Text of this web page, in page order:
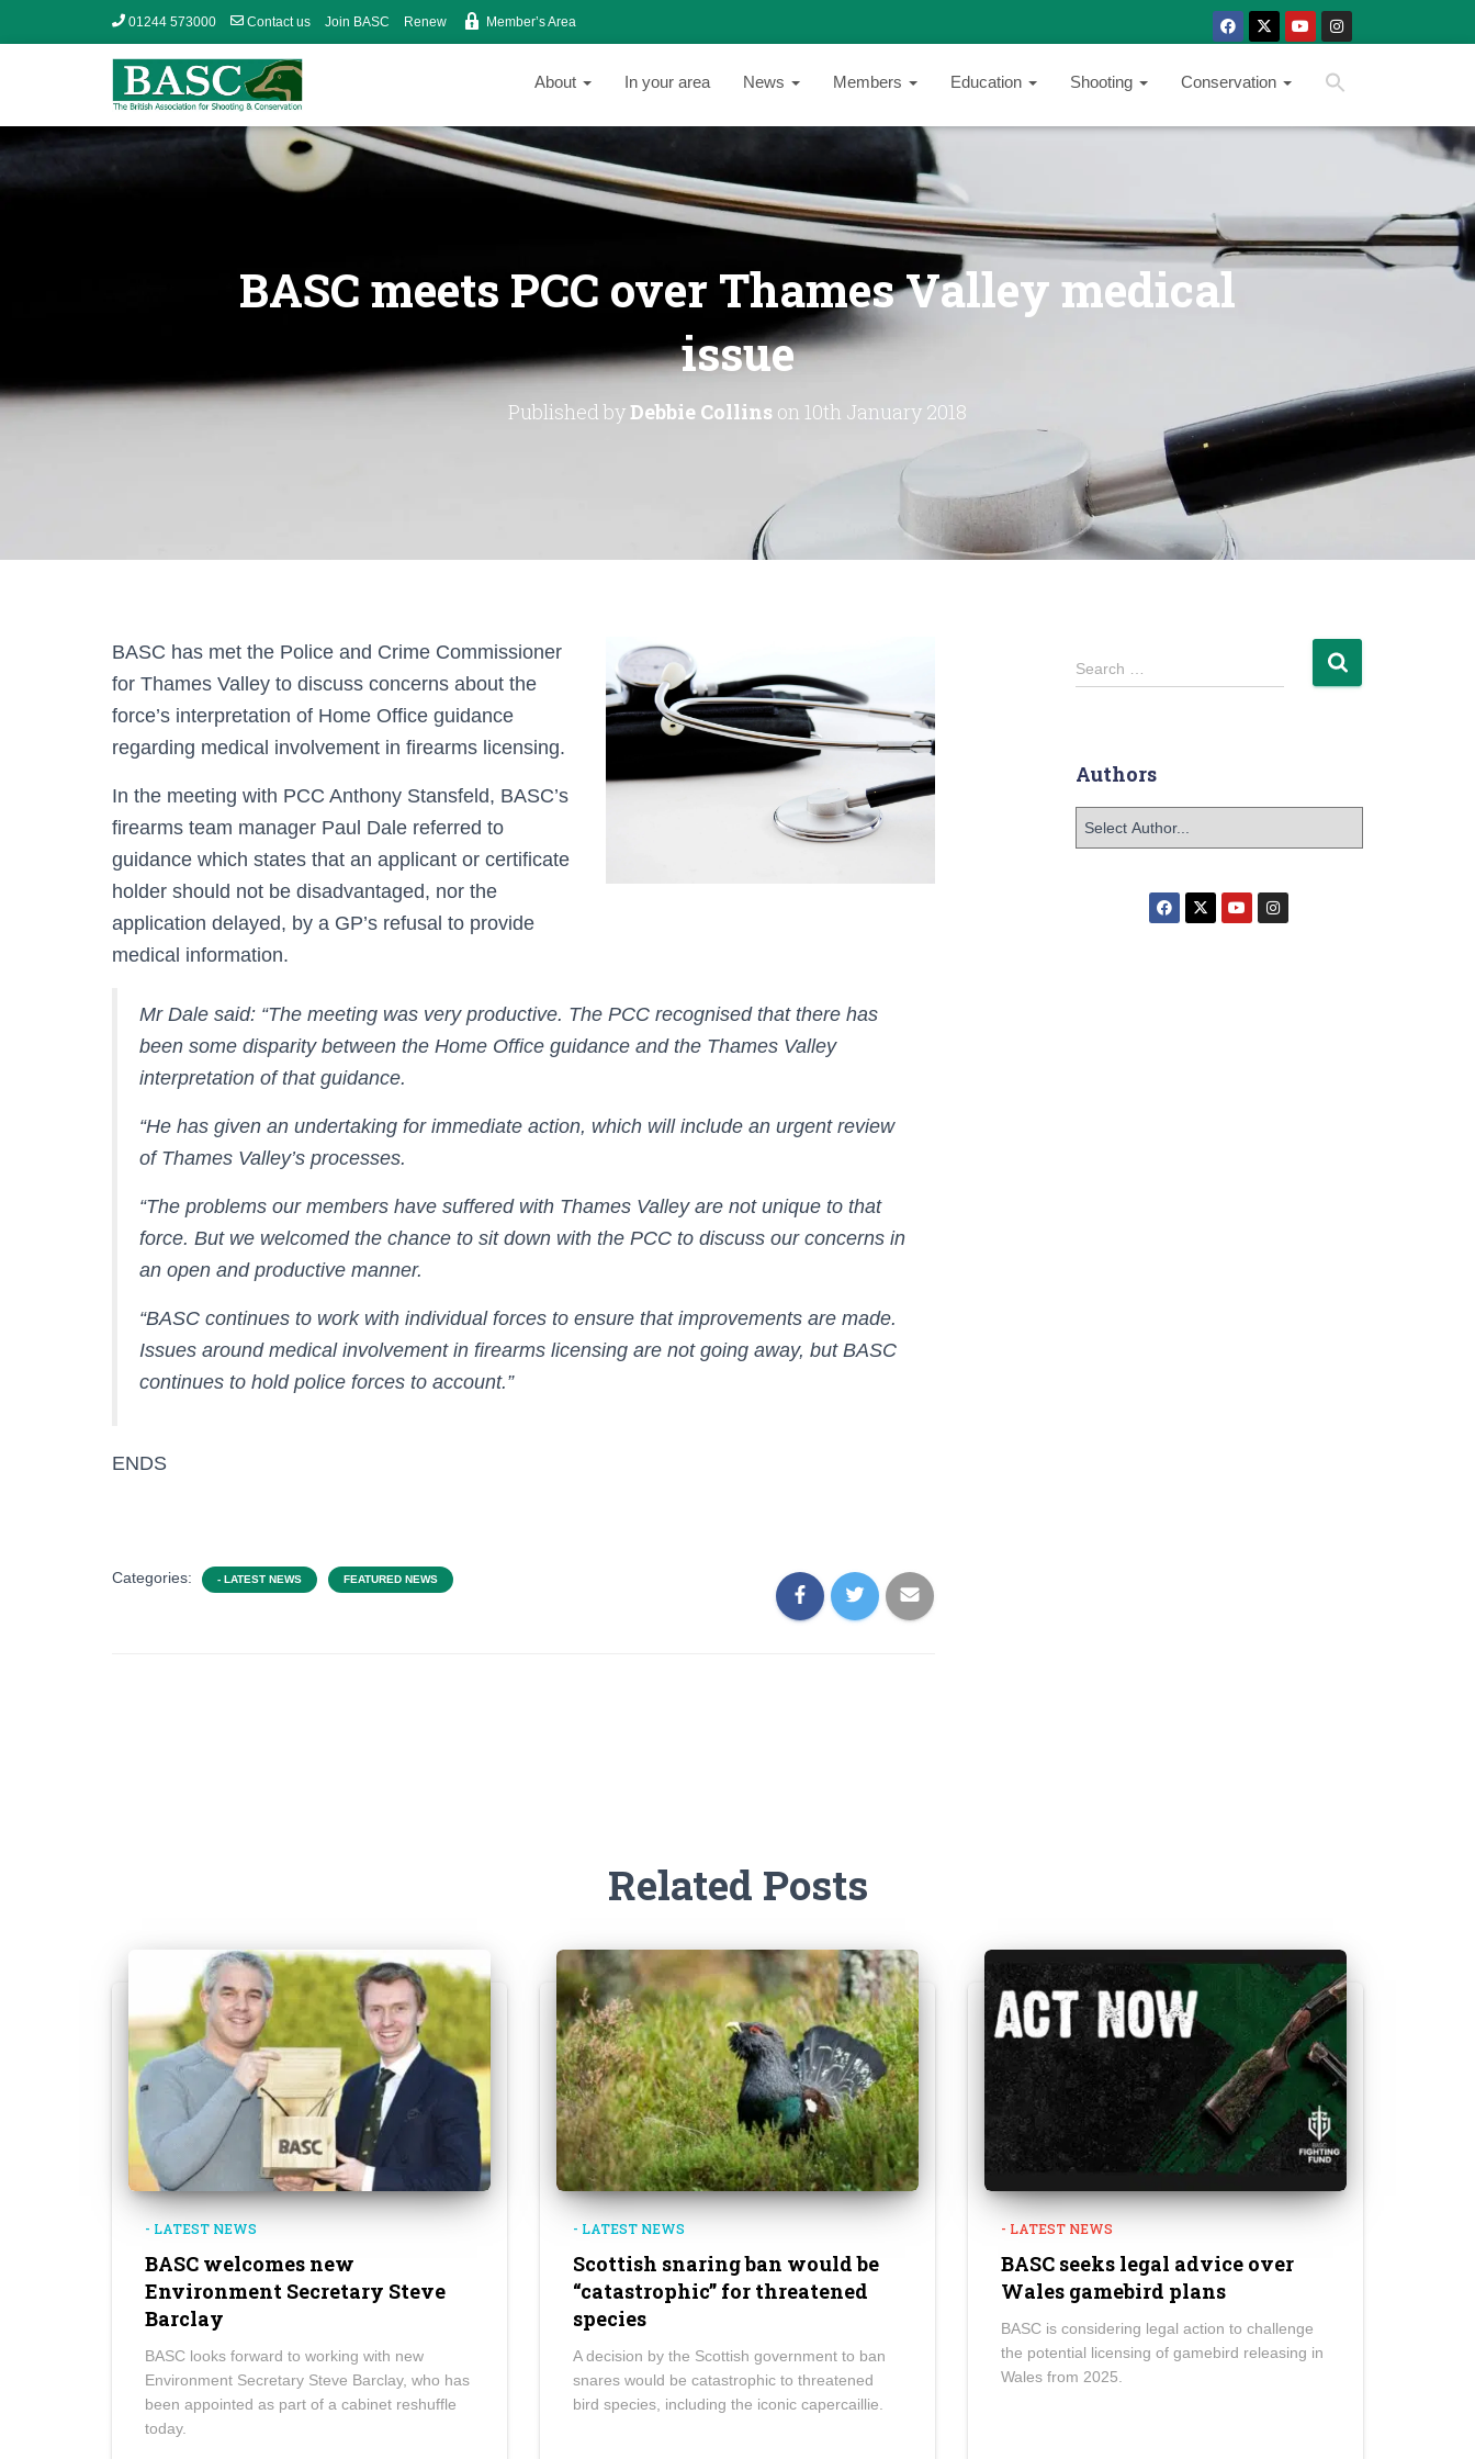
01244 573000 Contact us Join BASC Renew Member’s Area
About In your area News Members Education Shooting Conservation
BASC meets PCC over Thames Valley medical
issue
Published byDebbie Collins on 10th January 2018
BASC has met the Police and Crime Commissioner
for Thames Valley to discuss concerns about the
force’s interpretation of Home Office guidance
regarding medical involvement in firearms licensing.
In the meeting with PCC Anthony Stansfeld, BASC’s
firearms team manager Paul Dale referred to
guidance which states that an applicant or certificate
holder should not be disadvantaged, nor the
application delayed, by a GP’s refusal to provide
medical information.
Mr Dale said: “The meeting was very productive. The PCC recognised that there has
been some disparity between the Home Office guidance and the Thames Valley
interpretation of that guidance.
“He has given an undertaking for immediate action, which will include an urgent review
of Thames Valley’s processes.
“The problems our members have suffered with Thames Valley are not unique to that
force. But we welcomed the chance to sit down with the PCC to discuss our concerns in
an open and productive manner.
“BASC continues to work with individual forces to ensure that improvements are made.
Issues around medical involvement in firearms licensing are not going away, but BASC
continues to hold police forces to account.”
ENDS
Categories: - LATEST NEWS FEATURED NEWS
Search …
Authors
Related Posts
- LATEST NEWS
BASC welcomes new
Environment Secretary Steve
Barclay
BASC looks forward to working with new
Environment Secretary Steve Barclay, who has
been appointed as part of a cabinet reshuffle
today.
- LATEST NEWS
Scottish snaring ban would be
“catastrophic” for threatened
species
A decision by the Scottish government to ban
snares would be catastrophic to threatened
bird species, including the iconic capercaillie.
- LATEST NEWS
BASC seeks legal advice over
Wales gamebird plans
BASC is considering legal action to challenge
the potential licensing of gamebird releasing in
Wales from 2025.